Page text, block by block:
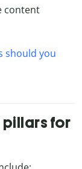
content
should you
for